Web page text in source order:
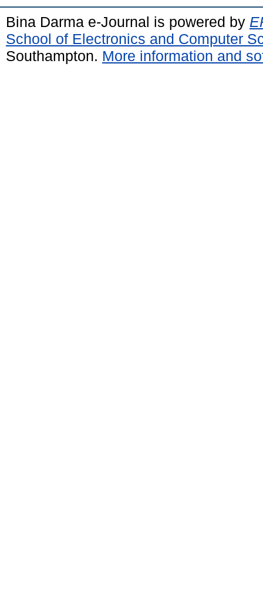
Bina Darma e-Journal is powered by
School of Electronics and Computer
Southampton. More information and